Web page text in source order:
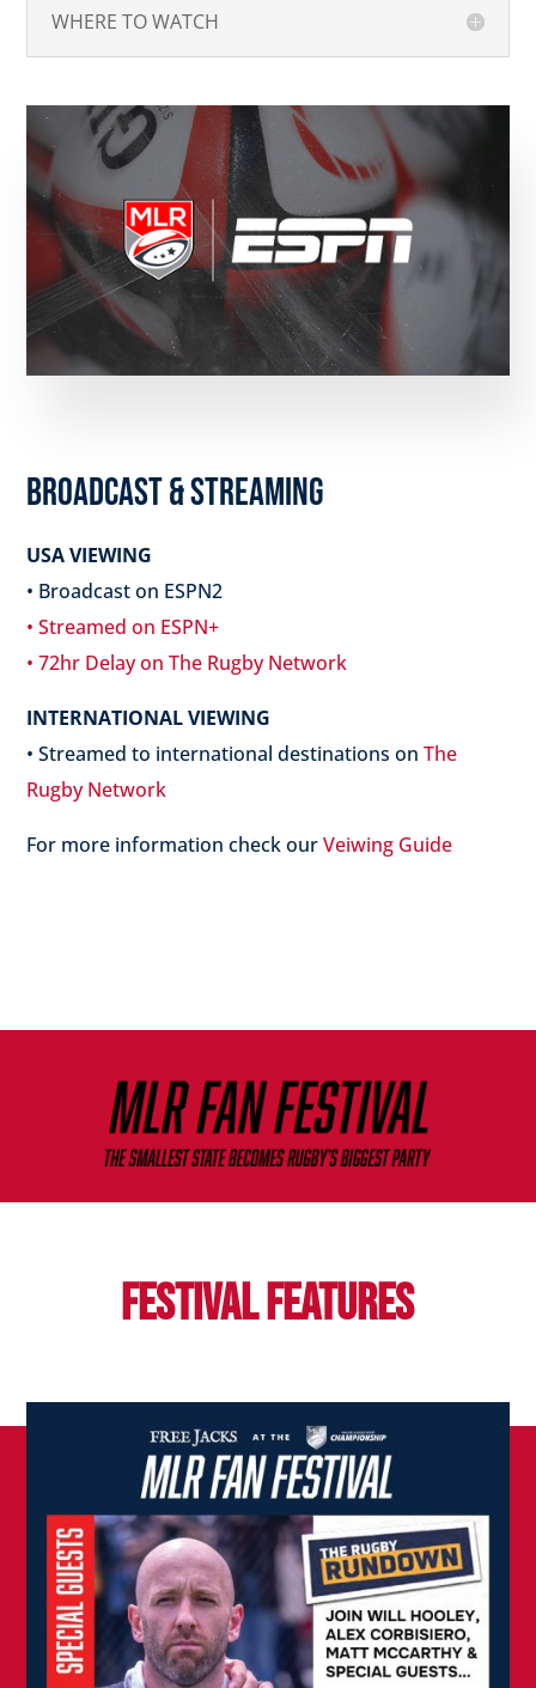
WHERE TO WATCH
BROADCAST & STREAMING
USA VIEWING
• Broadcast on ESPN2
• Streamed on ESPN+
• 72hr Delay on The Rugby Network
INTERNATIONAL VIEWING
• Streamed to international destinations onThe
Rugby Network
For more information check ourVeiwing Guide
FESTIVAL FEATURES